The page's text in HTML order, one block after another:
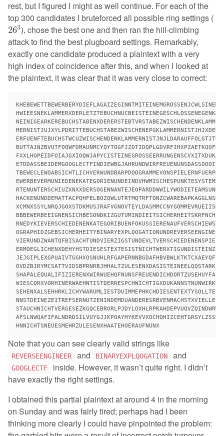
rest, but I figured I might as well continue. For each of the
top 300 candidates I bruteforced all possible ring settings (
263
263), chose the best one and then ran the hill-climbing
attack to find the best plugboard settings. Remarkably,
exactly one candidate produced a plaintext with a very
high index of coincidence after this, and when I looked at
the plaintext, it was clear that it was very close to correct:
Note that you can see clearly valid strings like
REVERSEENGINEER and BINARYEXPLQOGATION and
GOOGLECTF
inside. However, it wasn’t quite right. I didn’t
have exactly the right settings.
I obtained this partial plaintext at around 4 in the morning
on Sunday and was fairly tired; perhaps had I been
thinking more clearly I could have pinpointed the problem: